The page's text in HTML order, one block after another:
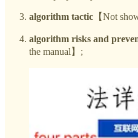
algorithm tactic 【Not
algorithm risks and
the manual】;